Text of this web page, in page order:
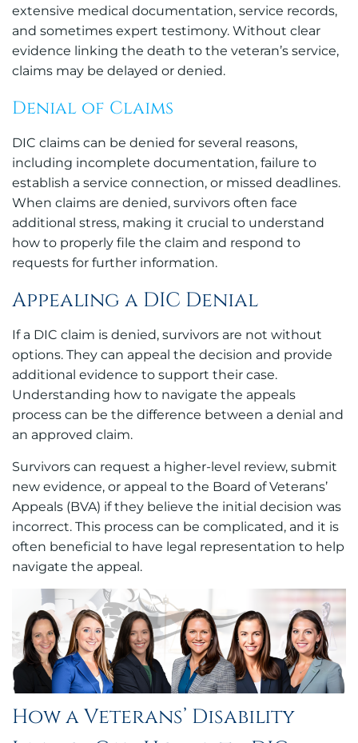
extensive medical documentation, service records,
and sometimes expert testimony. Without clear
evidence linking the death to the veteran’s service,
claims may be delayed or denied.
Denial of Claims
DIC claims can be denied for several reasons,
including incomplete documentation, failure to
establish a service connection, or missed deadlines.
When claims are denied, survivors often face
additional stress, making it crucial to understand
how to properly file the claim and respond to
requests for further information.
Appealing a DIC Denial
If a DIC claim is denied, survivors are not without
options. They can appeal the decision and provide
additional evidence to support their case.
Understanding how to navigate the appeals
process can be the difference between a denial and
an approved claim.
Survivors can request a higher-level review, submit
new evidence, or appeal to the Board of Veterans’
Appeals (BVA) if they believe the initial decision was
incorrect. This process can be complicated, and it is
often beneficial to have legal representation to help
navigate the appeal.
How a Veterans’ Disability